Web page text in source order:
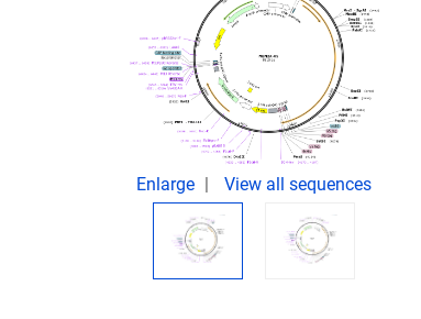
Enlarge View all sequences